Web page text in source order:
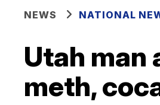
NEWS NATIONAL
Utah
meth,